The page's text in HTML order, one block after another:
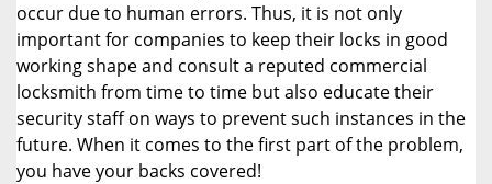
occur due to human errors. Thus, it is not only
important for companies to keep their locks in good
working shape and consult a reputed commercial
locksmith from time to time but also educate their
security staff on ways to prevent such instances in the
future. When it comes to the first part of the problem,
you have your backs covered!